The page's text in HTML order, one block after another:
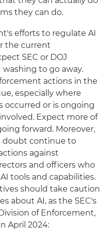
they can do.
efforts to regulate AI
the current
SEC or DOJ
to go away.
actions in the
especially where
occurred or is ongoing
Expect more of
forward. Moreover,
doubt continue to
against
and officers who
tools and capabilities.
should take caution
about AI, as the SEC's
of Enforcement,
April 2024: